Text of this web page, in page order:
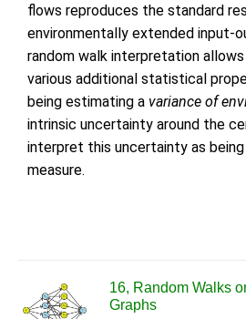
flows reproduces the standard
environmentally extended input-
random walk interpretation
various additional statistical
being estimating a variance of
intrinsic uncertainty around the
interpret this uncertainty as
measure.
16, Random Walks
Graphs